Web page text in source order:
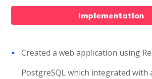
Implementation
Created a web application using
PostgreSQL which integrated with